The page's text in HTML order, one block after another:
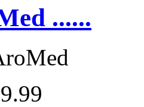
......